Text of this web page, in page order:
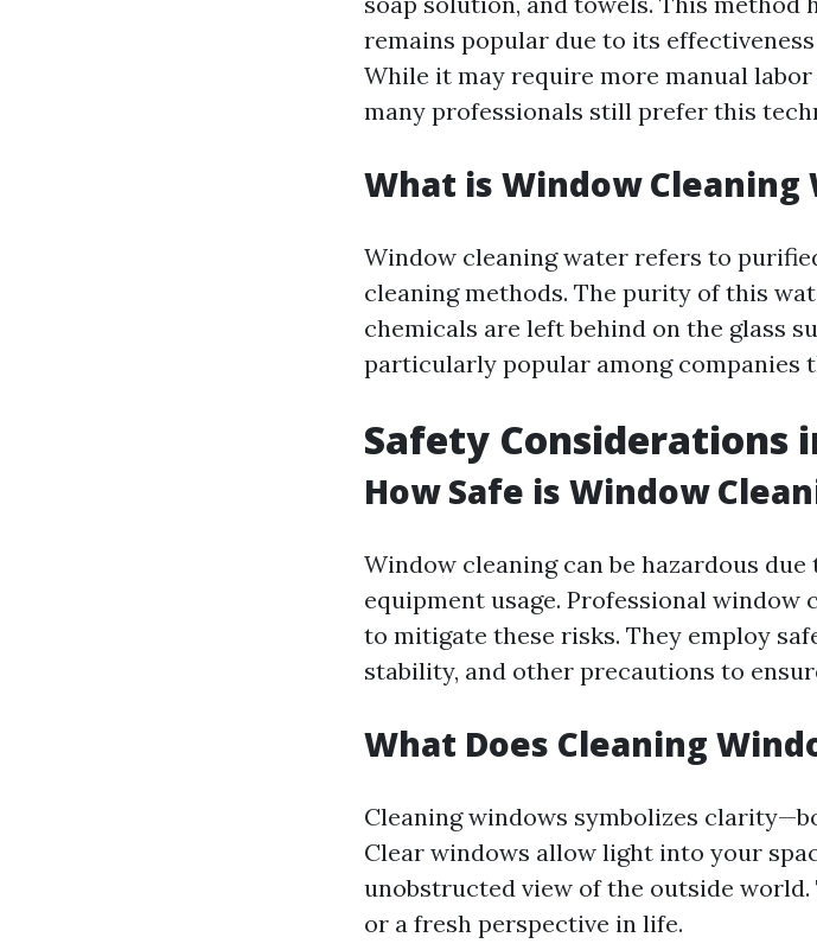
remains popular due to its
While it may require more manual
many professionals still prefer this
What is Window Cleaning
Window cleaning water refers to
cleaning methods. The purity of this
chemicals are left behind on the glass
particularly popular among companies
Safety Considerations
How Safe is Window
Window cleaning can be hazardous
equipment usage. Professional
to mitigate these risks. They employ
stability, and other precautions to
What Does Cleaning
Cleaning windows symbolizes
Clear windows allow light into your
unobstructed view of the outside
or a fresh perspective in life.